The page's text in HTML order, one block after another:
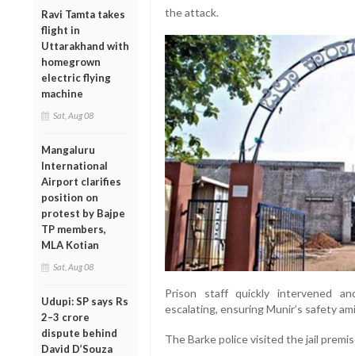
Ravi Tamta takes
flight in
Uttarakhand with
homegrown
electric flying
machine
Sat, Aug 08
Mangaluru
International
Airport clarifies
position on
protest by Bajpe
TP members,
MLA Kotian
Sat, Aug 08
Udupi: SP says Rs
2–3 crore
dispute behind
David D’Souza
theattack.
Prison staffquicklyintervened
escalating, ensuringMunir’s safety
TheBarke policevisited thejail